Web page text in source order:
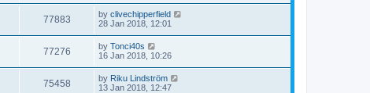
77883 by clivechipperfield
28 Jan 2018, 12:01
77276 by Tonci40s
16 Jan 2018, 10:26
75458 by Riku Lindström
13 Jan 2018, 12:47